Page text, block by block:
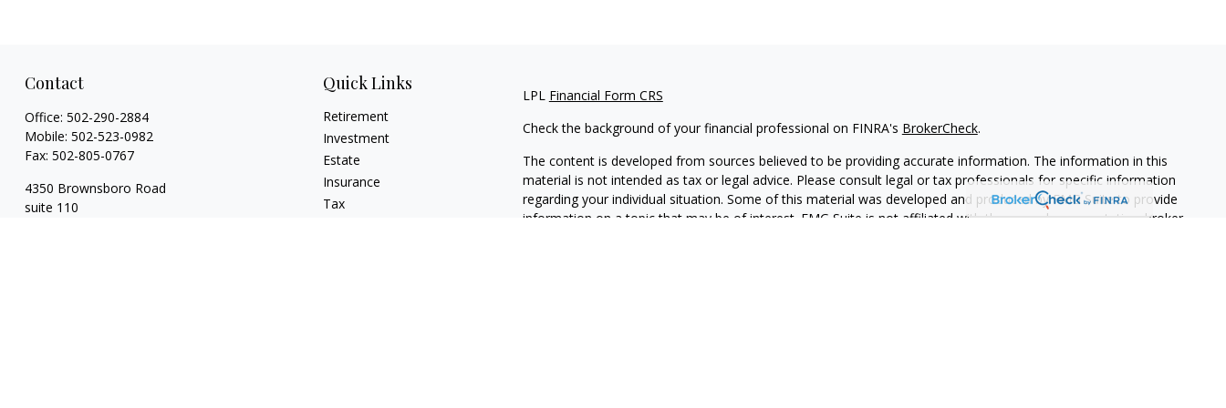
Contact
Office: 502-290-2884
Mobile: 502-523-0982
Fax: 502-805-0767
4350 Brownsboro Road
suite 110
Quick Links
Retirement
Investment
Estate
Insurance
Tax
LPL Financial Form CRS
Check the background of your financial professional on FINRA's BrokerCheck.
The content is developed from sources believed to be providing accurate information. The information in this
material is not intended as tax or legal advice. Please consult legal or tax professionals for specific information
regarding your individual situation. Some of this material was developed and produced by FMG Suite to provide
information on a topic that may be of interest. FMG Suite is not affiliated with the named representative, broker -